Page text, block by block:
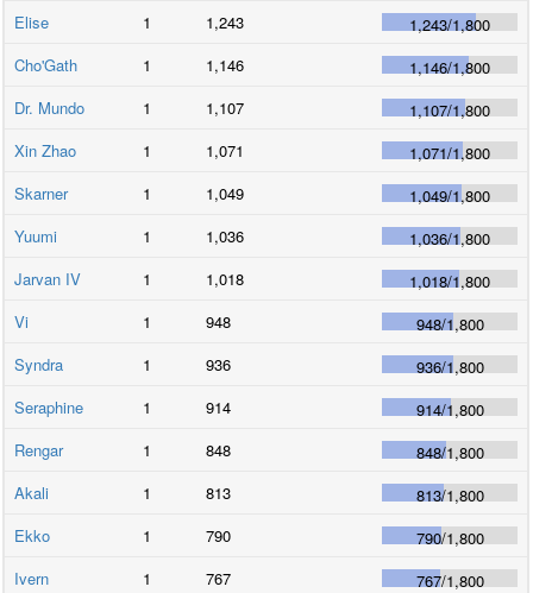
Elise
1 1,243 1,243/1,800
Cho'Gath
1 1,146 1,146/1,800
Dr. Mundo
1 1,107 1,107/1,800
Xin Zhao
1 1,071 1,071/1,800
Skarner
1 1,049 1,049/1,800
Yuumi
1 1,036 1,036/1,800
Jarvan IV
1 1,018 1,018/1,800
Vi
1 948 948/1,800
Syndra
1 936 936/1,800
Seraphine
1 914 914/1,800
Rengar
1 848 848/1,800
Akali
1 813 813/1,800
Ekko
1 790 790/1,800
Ivern
1 767 767/1,800